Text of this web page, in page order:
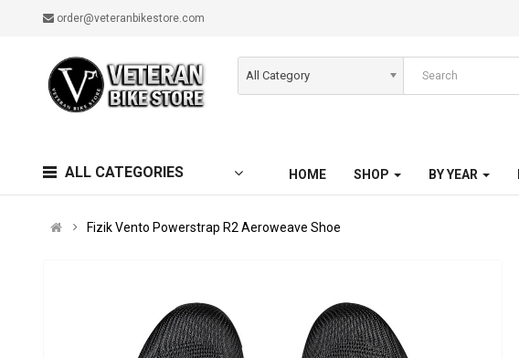
order@veteranbikestore.com
All Category
ALL CATEGORIES HOME SHOP BY YEAR
Fizik Vento Powerstrap R2 Aeroweave Shoe